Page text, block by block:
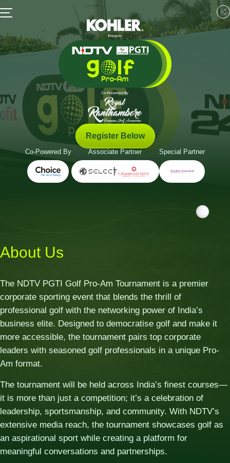
Register Below
Co-Powered By Associate Partner Special Partner
About Us
The NDTV PGTI Golf Pro-Am Tournament is a premier
corporate sporting event that blends the thrill of
professional golf with the networking power of India’s
business elite. Designed to democratise golf and make it
more accessible, the tournament pairs top corporate
leaders with seasoned golf professionals in a unique Pro-
Am format.
The tournament will be held across India’s finest courses—
it is more than just a competition; it’s a celebration of
leadership, sportsmanship, and community. With NDTV’s
extensive media reach, the tournament showcases golf as
an aspirational sport while creating a platform for
meaningful conversations and partnerships.